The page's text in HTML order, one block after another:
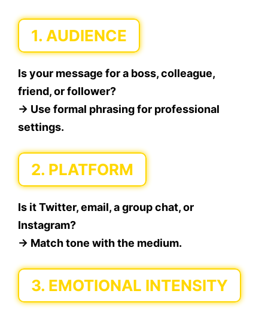
1. AUDIENCE
Is your message for a boss, colleague,
friend, or follower?
→ Use formal phrasing for professional
settings.
2. PLATFORM
Is it Twitter, email, a group chat, or
Instagram?
→ Match tone with the medium.
3. EMOTIONAL INTENSITY